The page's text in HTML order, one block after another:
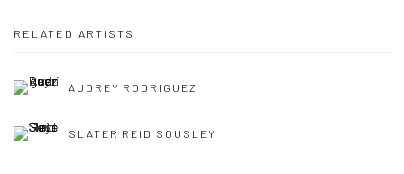
RELATED ARTISTS
AUDREY RODRIGUEZ
SLATER REID SOUSLEY